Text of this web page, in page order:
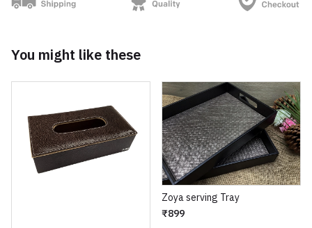
You might like these
Zoya serving Tray
₹899